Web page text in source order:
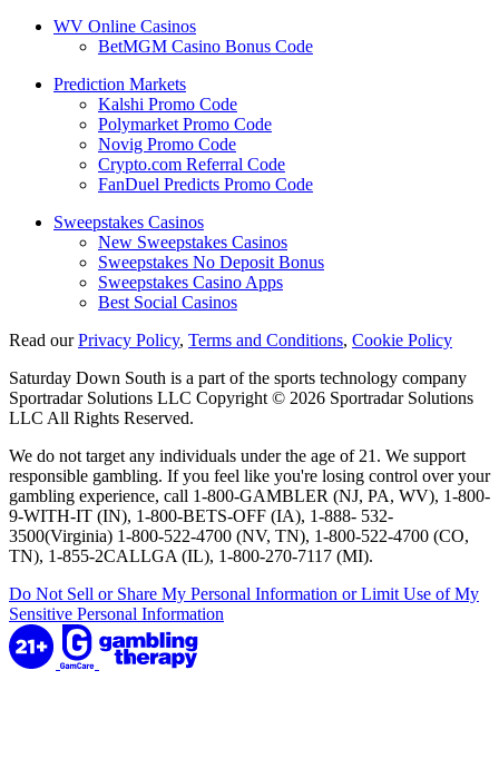
WV Online Casinos
BetMGM Casino Bonus Code
Prediction Markets
Kalshi Promo Code
Polymarket Promo Code
Novig Promo Code
Crypto.com Referral Code
FanDuel Predicts Promo Code
Sweepstakes Casinos
New Sweepstakes Casinos
Sweepstakes No Deposit Bonus
Sweepstakes Casino Apps
Best Social Casinos
Read ourPrivacy Policy, Terms and Conditions, Cookie Policy
Saturday Down South is a part of the sports technology company
Sportradar Solutions LLC Copyright © 2026 Sportradar Solutions
LLC All Rights Reserved.
We do not target any individuals under the age of 21. We support
responsible gambling. If you feel like you're losing control over your
gambling experience, call 1-800-GAMBLER (NJ, PA, WV), 1-800-
9-WITH-IT (IN), 1-800-BETS-OFF (IA), 1-888- 532-
3500(Virginia) 1-800-522-4700 (NV, TN), 1-800-522-4700 (CO,
TN), 1-855-2CALLGA (IL), 1-800-270-7117 (MI).
Do Not Sell or Share My Personal Information or Limit Use of My
Sensitive Personal Information